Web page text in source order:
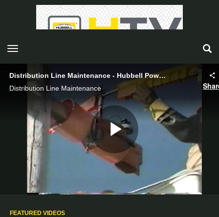
toggle navigation
Distribution Line Maintenance - Hubbell Power Systems
Distribution Line Maintenance
Play
Video
FEATURED VIDEOS